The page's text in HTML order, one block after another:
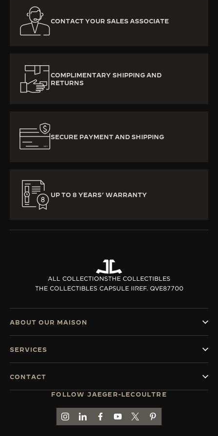
CONTACT YOUR SALES ASSOCIATE
COMPLIMENTARY SHIPPING AND
RETURNS
SECURE PAYMENT AND SHIPPING
UP TO 8 YEARS’ WARRANTY
ALL COLLECTIONSTHE COLLECTIBLES
THE COLLECTIBLES CAPSULE IIREF. QVE87700
FOLLOW JAEGER-LECOULTRE
GO TO JAEGER-LECOULTRE INSTAGRAM
GO TO JAEGER-LECOULTRE LINKEDIN
GO TO JAEGER-LECOULTRE
GO TO JAEGER-LECOULTRE
GO TO JAEGER-
GO TO JAEGER-
ABOUT OUR MAISON
SERVICES
CONTACT